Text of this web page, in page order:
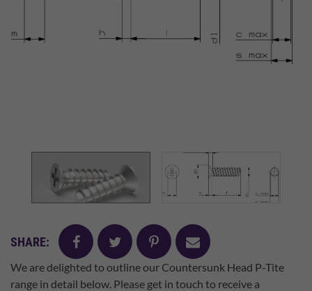
SHARE: facebooktwitter pinterest
mail
We are delighted to outline our Countersunk Head P-Tite
range in detail below. Please get in touch to receive a